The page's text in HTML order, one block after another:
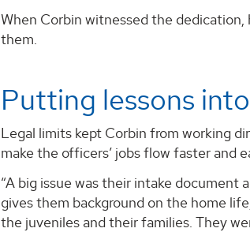
When Corbin witnessed the
them.
Putting lessons
Legal limits kept Corbin from working
make the officers’ jobs flow faster and
“A big issue was their intake document
gives them background on the home
the juveniles and their families. They